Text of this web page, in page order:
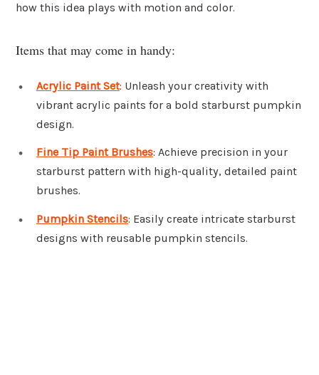
how this idea plays with motion and color.
Items that may come in handy:
Acrylic Paint Set: Unleash your creativity with
vibrant acrylic paints for a bold starburst pumpkin
design.
Fine Tip Paint Brushes: Achieve precision in your
starburst pattern with high-quality, detailed paint
brushes.
Pumpkin Stencils: Easily create intricate starburst
designs with reusable pumpkin stencils.